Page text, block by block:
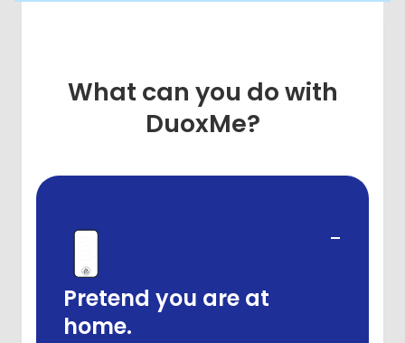
What can you do with
DuoxMe?
-
Pretend you are at
home.